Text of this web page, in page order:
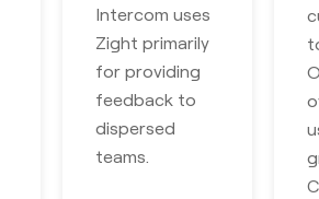
Intercom uses
Zight primarily
for providing
feedback to
dispersed
teams.